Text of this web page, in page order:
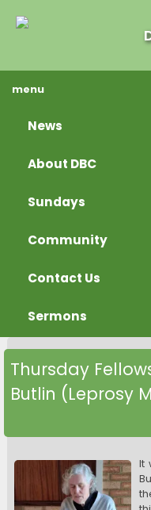
menu
News
About DBC
Sundays
Community
Contact Us
Sermons
Thursday
Butlin (Leprosy
It